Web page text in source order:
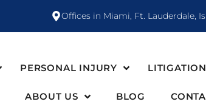
Offices in Miami, Ft. Lauderdale,
PERSONAL INJURY LITIGATION
ABOUT US BLOG